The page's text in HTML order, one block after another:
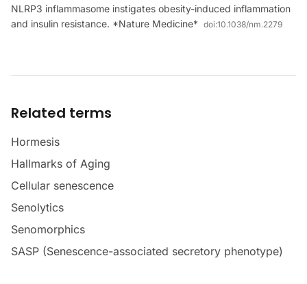
NLRP3 inflammasome instigates obesity-induced inflammation
and insulin resistance. *Nature Medicine* doi:10.1038/nm.2279
Related terms
Hormesis
Hallmarks of Aging
Cellular senescence
Senolytics
Senomorphics
SASP (Senescence-associated secretory phenotype)